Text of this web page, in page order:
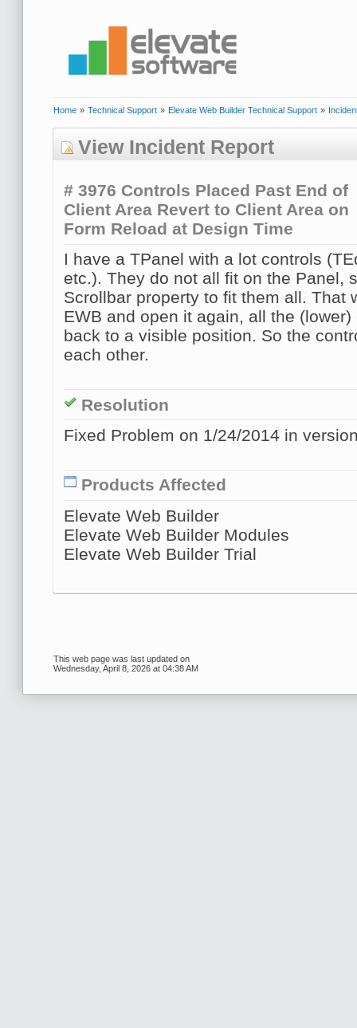
Home » Technical Support » Elevate Web Builder Technical Support »
View Incident Report
# 3976 Controls Placed Past End of
Client Area Revert to Client Area on
Form Reload at Design Time
I have a TPanel with a lot controls
etc.). They do not all fit on the Panel,
Scrollbar property to fit them all. That
EWB and open it again, all the
back to a visible position. So the
each other.
Resolution
Fixed Problem on 1/24/2014 in
Products Affected
Elevate Web Builder
Elevate Web Builder Modules
Elevate Web Builder Trial
This web page was last updated on
Wednesday, April 8, 2026 at 04:38 AM